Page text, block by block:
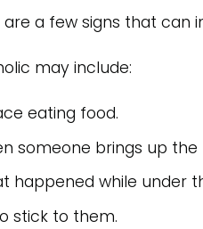
a few signs that can
may include:
eating food.
someone brings up the
happened while under
stick to them.